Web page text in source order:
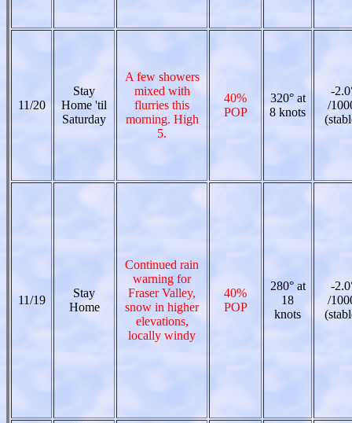
11/20
Stay
Home 'til
Saturday
A few showers
mixed with
flurries this
morning. High
5.
40%
POP
320° at
8 knots
-
/
11/19
Stay
Home
Continued rain
warning for
Fraser Valley,
snow in higher
elevations,
locally windy
40%
POP
280° at
18
knots
-
/